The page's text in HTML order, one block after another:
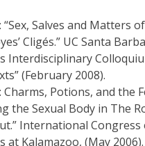
Salves and Matters
Cligés.” UC Santa
Interdisciplinary
(February 2008).
Charms, Potions, and the
the Sexual Body in The
International Congress
at Kalamazoo, (May 2006).